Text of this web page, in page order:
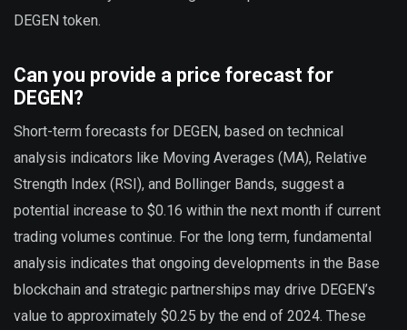
DEGEN token.
Can you provide a price forecast for
DEGEN?
Short-term forecasts for DEGEN, based on technical
analysis indicators like Moving Averages (MA), Relative
Strength Index (RSI), and Bollinger Bands, suggest a
potential increase to $0.16 within the next month if current
trading volumes continue. For the long term, fundamental
analysis indicates that ongoing developments in the Base
blockchain and strategic partnerships may drive DEGEN’s
value to approximately $0.25 by the end of 2024. These